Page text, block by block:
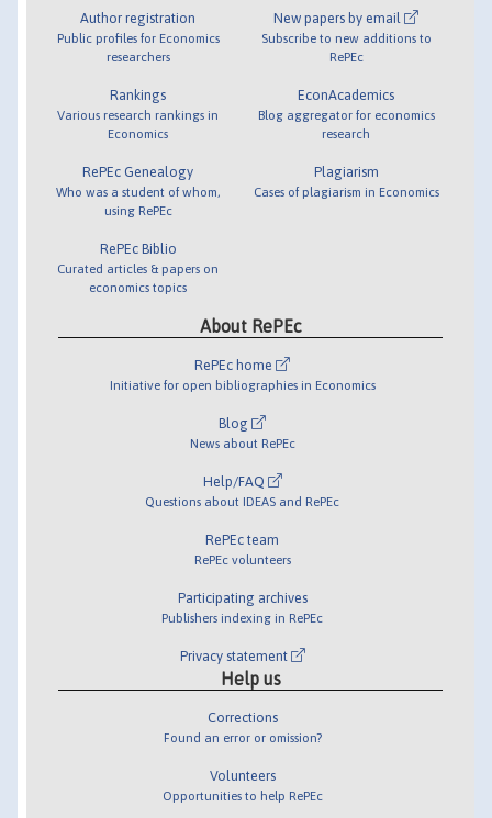
Author registration
Public profiles for Economics
researchers
Rankings
Various research rankings in
Economics
RePEc Genealogy
Who was a student of whom,
using RePEc
RePEc Biblio
Curated articles & papers on
economics topics
New papers by email
Subscribe to new additions to
RePEc
EconAcademics
Blog aggregator for economics
research
Plagiarism
Cases of plagiarism in Economics
About RePEc
RePEc home
Initiative for open bibliographies in Economics
Blog
News about RePEc
Help/FAQ
Questions about IDEAS and RePEc
RePEc team
RePEc volunteers
Participating archives
Publishers indexing in RePEc
Privacy statement
Help us
Corrections
Found an error or omission?
Volunteers
Opportunities to help RePEc